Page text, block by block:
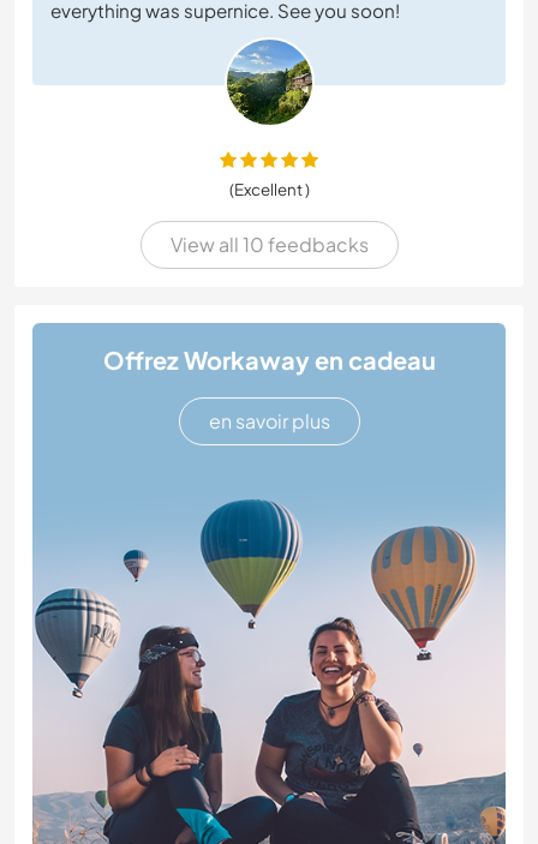
everything was supernice. See you soon!
(Excellent )
View all 10 feedbacks
Offrez Workaway en cadeau
en savoir plus